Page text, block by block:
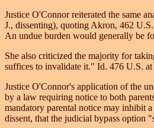
Justice O'Connor reiterated the same
J., dissenting), quoting Akron, 462
An undue burden would generally be
She also criticized the majority for
suffices to invalidate it." Id. 476 U.S.
Justice O'Connor's application of the
by a law requiring notice to both
mandatory parental notice may inhibit
dissent, that the judicial bypass option